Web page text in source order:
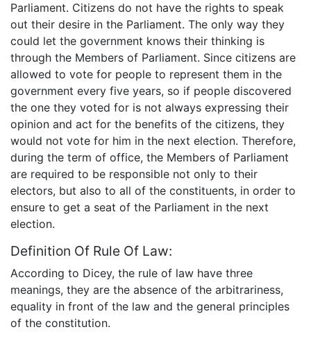
Parliament. Citizens do not have the rights to speak
out their desire in the Parliament. The only way they
could let the government knows their thinking is
through the Members of Parliament. Since citizens are
allowed to vote for people to represent them in the
government every five years, so if people discovered
the one they voted for is not always expressing their
opinion and act for the benefits of the citizens, they
would not vote for him in the next election. Therefore,
during the term of office, the Members of Parliament
are required to be responsible not only to their
electors, but also to all of the constituents, in order to
ensure to get a seat of the Parliament in the next
election.
Definition Of Rule Of Law:
According to Dicey, the rule of law have three
meanings, they are the absence of the arbitrariness,
equality in front of the law and the general principles
of the constitution.